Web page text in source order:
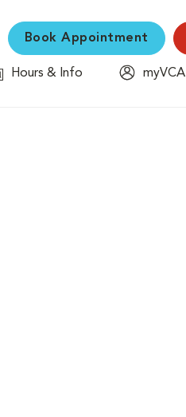
Book Appointment
Hours & Info
myVCA